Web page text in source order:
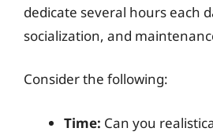
dedicate several hours each
socialization, and
Consider the following:
Time: Can you